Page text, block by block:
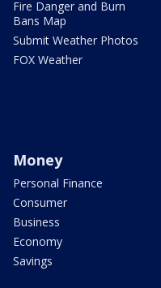
Fire Danger and Burn
Bans Map
Submit Weather Photos
FOX Weather
Money
Personal Finance
Consumer
Business
Economy
Savings